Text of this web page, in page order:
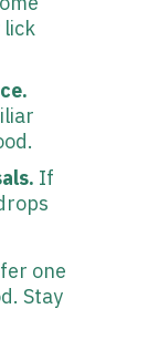
lick
If
one
Stay